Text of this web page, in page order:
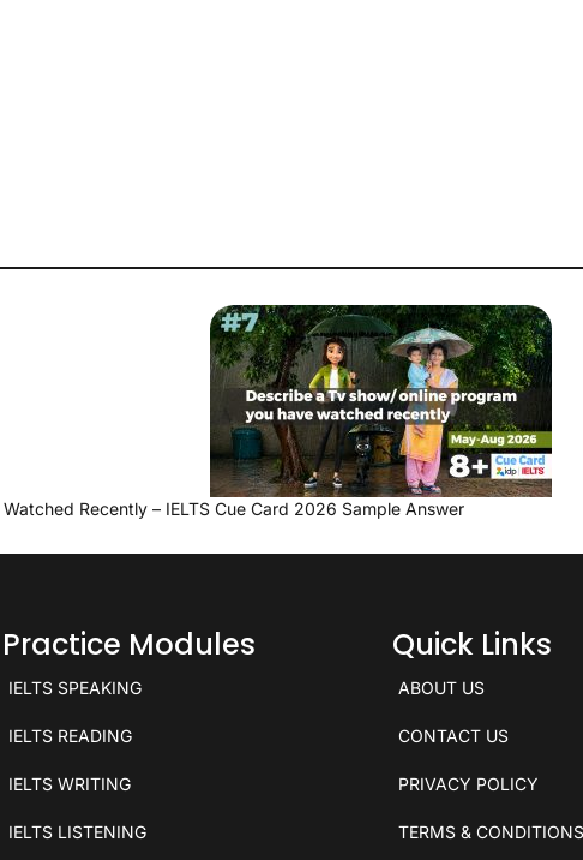
Recently – IELTS Cue Card 2026 Sample Answer
Practice Modules
IELTS SPEAKING
IELTS READING
IELTS WRITING
IELTS LISTENING
Quick Links
ABOUT US
CONTACT US
PRIVACY POLICY
TERMS & CONDITIONS